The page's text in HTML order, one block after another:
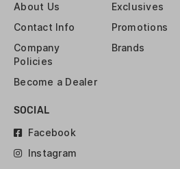
About Us
Contact Info
Company
Policies
Become a Dealer
Exclusives
Promotions
Brands
SOCIAL
Facebook
Instagram